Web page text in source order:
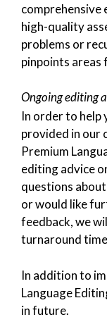
high-quality
problems or
pinpoints
Ongoing editing
In order to help
provided in our
Premium
editing advice
questions
or would like
feedback, we
turnaround
In addition to
Language
in future.